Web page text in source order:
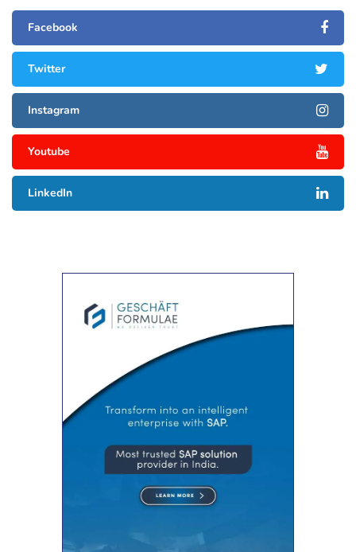
Facebook
Twitter
Instagram
Youtube
LinkedIn